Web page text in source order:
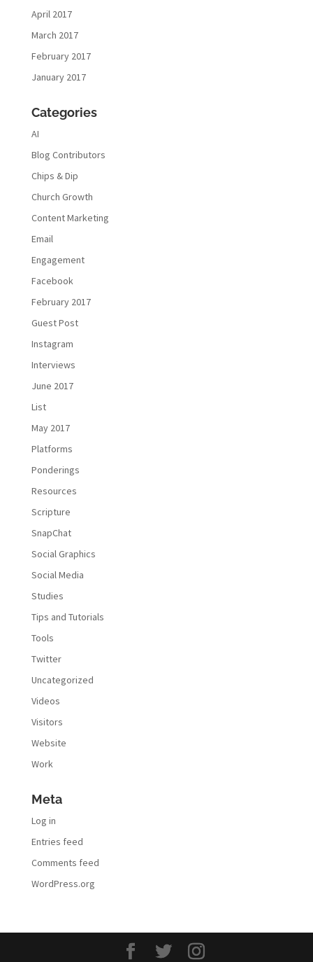
April 2017
March 2017
February 2017
January 2017
Categories
AI
Blog Contributors
Chips & Dip
Church Growth
Content Marketing
Email
Engagement
Facebook
February 2017
Guest Post
Instagram
Interviews
June 2017
List
May 2017
Platforms
Ponderings
Resources
Scripture
SnapChat
Social Graphics
Social Media
Studies
Tips and Tutorials
Tools
Twitter
Uncategorized
Videos
Visitors
Website
Work
Meta
Log in
Entries feed
Comments feed
WordPress.org